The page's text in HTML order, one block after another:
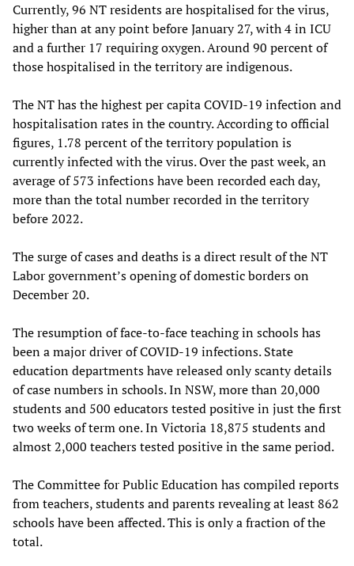
Currently, 96 NT residents are hospitalised for the virus,
higher than at any point before January 27, with 4 in ICU
and a further 17 requiring oxygen. Around 90 percent of
those hospitalised in the territory are indigenous.
The NT has the highest per capita COVID-19 infection and
hospitalisation rates in the country. According to official
figures, 1.78 percent of the territory population is
currently infected with the virus. Over the past week, an
average of 573 infections have been recorded each day,
more than the total number recorded in the territory
before 2022.
The surge of cases and deaths is a direct result of the NT
Labor government’s opening of domestic borders on
December 20.
The resumption of face-to-face teaching in schools has
been a major driver of COVID-19 infections. State
education departments have released only scanty details
of case numbers in schools. In NSW, more than 20,000
students and 500 educators tested positive in just the first
two weeks of term one. In Victoria 18,875 students and
almost 2,000 teachers tested positive in the same period.
The Committee for Public Education has compiled reports
from teachers, students and parents revealing at least 862
schools have been affected. This is only a fraction of the
total.